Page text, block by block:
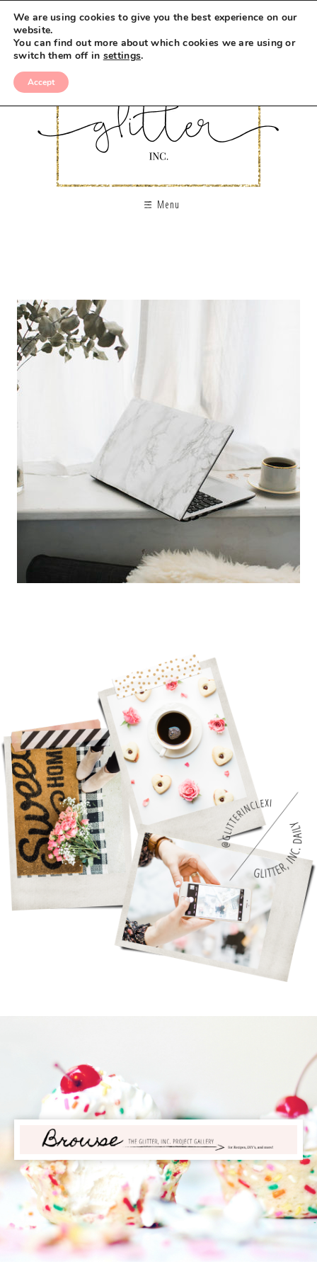
Menu
We are using cookies to give you the best experience on our
website.
You can find out more about which cookies we are using or
switch them off in settings.
Accept